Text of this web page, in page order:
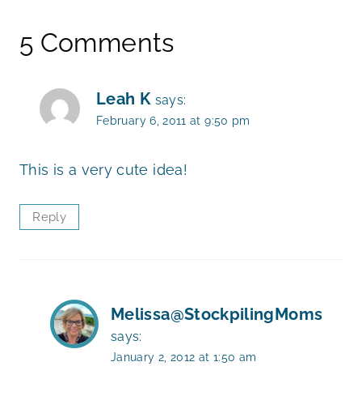
5 Comments
Leah K says:
February 6, 2011 at 9:50 pm
This is a very cute idea!
Reply
Melissa@StockpilingMoms
says:
January 2, 2012 at 1:50 am